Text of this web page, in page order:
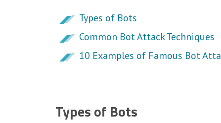
Types of Bots
Common Bot Attack Techniques
10 Examples of Famous Bot
Types of Bots